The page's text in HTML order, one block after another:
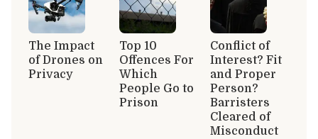
The Impact
of Drones on
Privacy
Top 10
Offences For
Which
People Go to
Prison
Conflict of
Interest? Fit
and Proper
Person?
Barristers
Cleared of
Misconduct